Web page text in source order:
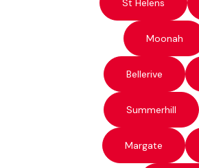
Moonah
Bellerive
Summerhill
Margate